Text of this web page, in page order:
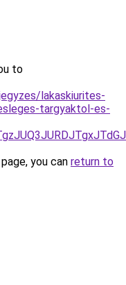
to
lakaskiurites-
targyaktol-es-
you can return to